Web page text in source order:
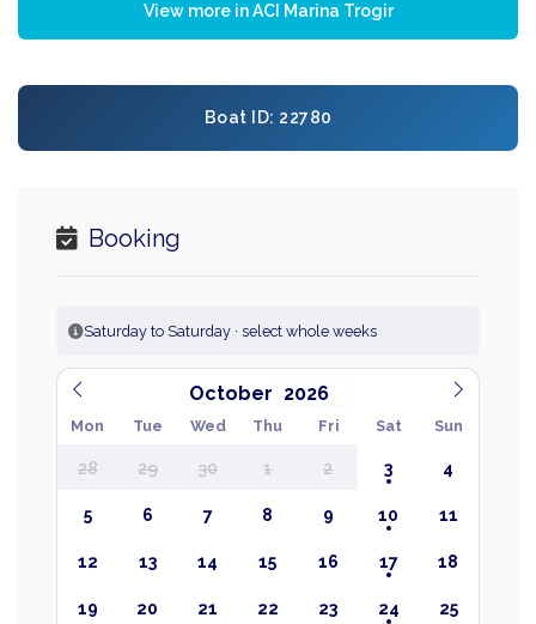
View more in ACI Marina Trogir
Boat ID: 22780
Booking
Saturday to Saturday · select whole weeks
October
Mon Tue Wed Thu Fri Sat Sun
28 29 30 1 2 3 4
5 6 7 8 9 10 11
12 13 14 15 16 17 18
19 20 21 22 23 24 25